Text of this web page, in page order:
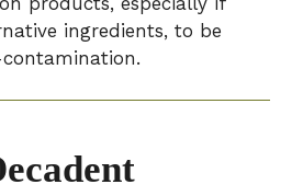
ingredients, to be